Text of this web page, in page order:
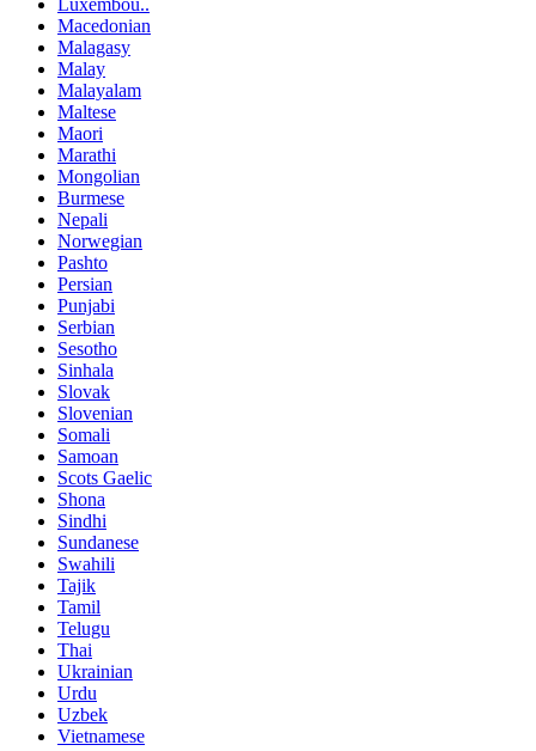
Macedonian
Malagasy
Malay
Malayalam
Maltese
Maori
Marathi
Mongolian
Burmese
Nepali
Norwegian
Pashto
Persian
Punjabi
Serbian
Sesotho
Sinhala
Slovak
Slovenian
Somali
Samoan
Scots Gaelic
Shona
Sindhi
Sundanese
Swahili
Tajik
Tamil
Telugu
Thai
Ukrainian
Urdu
Uzbek
Vietnamese